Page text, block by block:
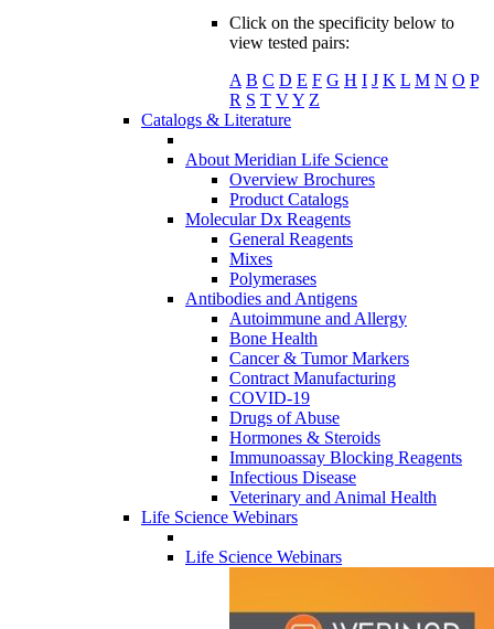
Click on the specificity below to
view tested pairs:
A B C D E F G H I J K L M N O P
R S T VY Z
Catalogs & Literature
About Meridian Life Science
Overview Brochures
Product Catalogs
Molecular Dx Reagents
General Reagents
Mixes
Polymerases
Antibodies and Antigens
Autoimmune and Allergy
Bone Health
Cancer & Tumor Markers
Contract Manufacturing
COVID-19
Drugs of Abuse
Hormones & Steroids
Immunoassay Blocking Reagents
Infectious Disease
Veterinary and Animal Health
Life Science Webinars
Life Science Webinars